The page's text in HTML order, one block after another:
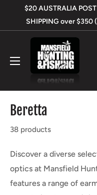
$20 AUSTRALIA
SHIPPING over $350
Mansfield
Hunting
&
Beretta
38 products
Discover a diverse
optics at Mansfield
features a range of